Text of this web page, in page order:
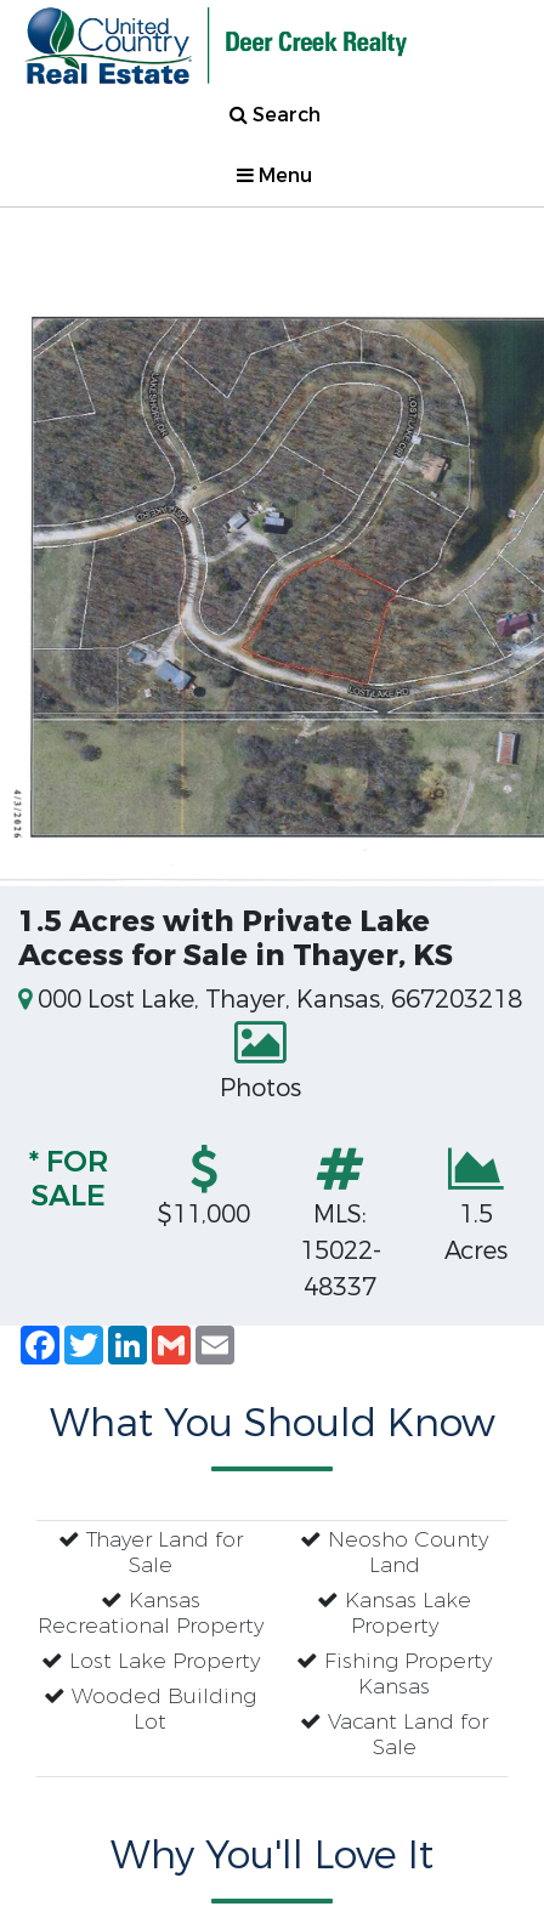
Search
Menu
1.5 Acres with Private Lake
Access for Sale in Thayer, KS
000 Lost Lake, Thayer, Kansas, 667203218
Photos
* FOR
SALE
$11,000
MLS:
15022-
48337
1.5
Acres
Facebook
TwitterLinkedIn
Gmail
What You Should Know
Thayer Land for
Sale
Kansas
Recreational Property
Lost Lake Property
Wooded Building
Lot
Neosho County
Land
Kansas Lake
Property
Fishing Property
Kansas
Vacant Land for
Sale
Why You'll Love It